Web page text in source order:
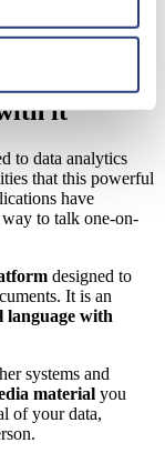
go from
it
to data analytics
that this powerful
have
to talk one-on-
designed to
It is an
language with
systems and
material you
of your data,